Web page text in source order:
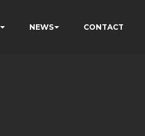
NEWS CONTACT